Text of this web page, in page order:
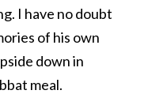
I have no doubt
of his own
down in
meal.